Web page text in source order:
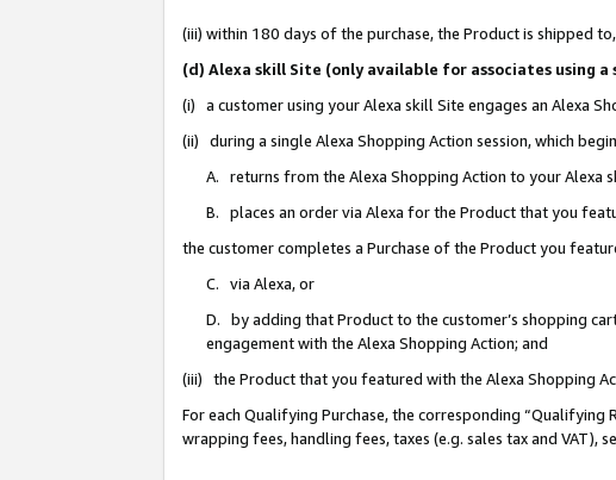
(iii) within 180 days of the purchase, the Product is shipped
(d) Alexa skill Site (only available for associates using
(i) a customer using your Alexa skill Site engages an Alexa
(ii) during a single Alexa Shopping Action session, which
A. returns from the Alexa Shopping Action to your Alexa
B. places an order via Alexa for the Product that you
the customer completes a Purchase of the Product you
C. via Alexa, or
D. by adding that Product to the customer’s shopping
engagement with the Alexa Shopping Action; and
(iii) the Product that you featured with the Alexa Shopping
For each Qualifying Purchase, the corresponding
wrapping fees, handling fees, taxes (e.g. sales tax and VAT),